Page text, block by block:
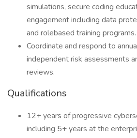
simulations, secure coding
engagement including data
and rolebased training programs.
Coordinate and respond to
independent risk assessments
reviews.
Qualifications
12+ years of progressive
including 5+ years at the